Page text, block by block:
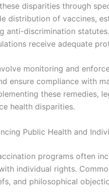
disparities through
distribution of vaccines,
anti-discrimination
receive adequate
monitoring and
ensure compliance with
these remedies,
health disparities.
Public Health and
programs often
individual rights.
and philosophical